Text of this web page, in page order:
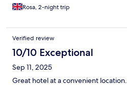
Rosa, 2-night trip
Verified review
10/10 Exceptional
Sep 11, 2025
Great hotel at a convenient location.